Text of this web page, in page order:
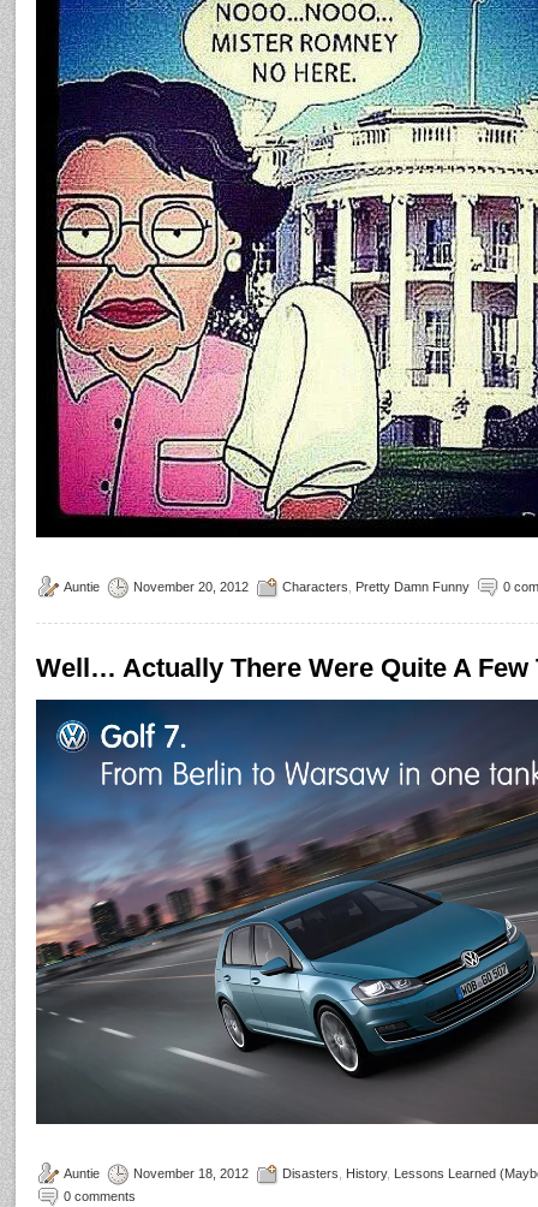
Auntie November 20, 2012 Characters Pretty Damn Funny 0
Well… Actually There Were Quite A
Auntie November 18, 2012 Disasters History, Lessons Learned
0 comments